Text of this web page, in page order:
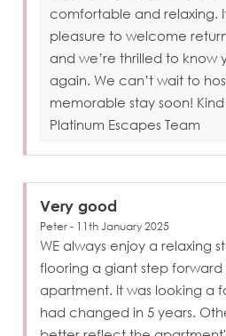
comfortable and relaxing.
pleasure to welcome
and we’re thrilled to know
again. We can’t wait to
memorable stay soon!
Platinum Escapes Team
Very good
Peter - 11th January 2025
WE always enjoy a relaxing
flooring a giant step
apartment. It was looking a
had changed in 5 years.